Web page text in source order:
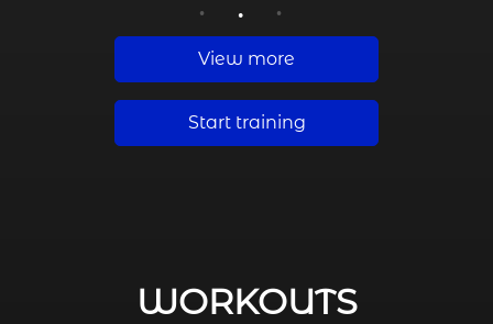
1 2 3
View more
Start training
WORKOUTS